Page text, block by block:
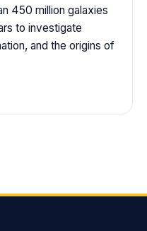
450 million galaxies
to investigate
and the origins of